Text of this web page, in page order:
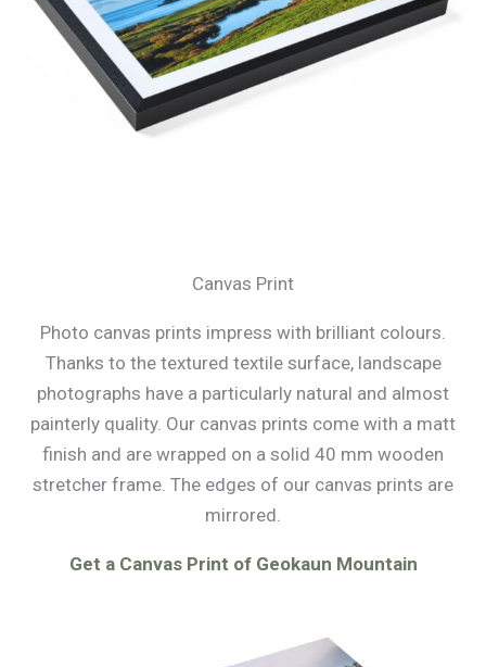
Canvas Print
Photo canvas prints impress with brilliant colours.
Thanks to the textured textile surface, landscape
photographs have a particularly natural and almost
painterly quality. Our canvas prints come with a matt
finish and are wrapped on a solid 40 mm wooden
stretcher frame. The edges of our canvas prints are
mirrored.
Get a Canvas Print of Geokaun Mountain